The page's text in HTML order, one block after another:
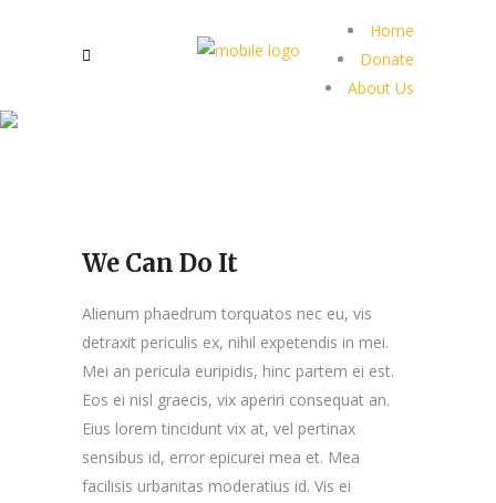
Home
Donate
About Us
We Can Do It
Alienum phaedrum torquatos nec eu, vis
detraxit periculis ex, nihil expetendis in mei.
Mei an pericula euripidis, hinc partem ei est.
Eos ei nisl graecis, vix aperiri consequat an.
Eius lorem tincidunt vix at, vel pertinax
sensibus id, error epicurei mea et. Mea
facilisis urbanitas moderatius id. Vis ei